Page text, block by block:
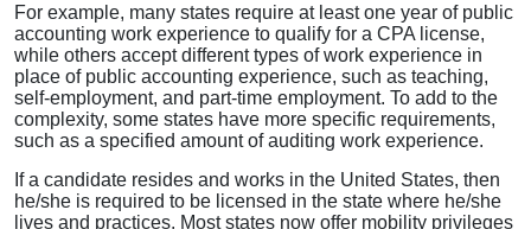
For example, many states require at least one year of public
accounting work experience to qualify for a CPA license,
while others accept different types of work experience in
place of public accounting experience, such as teaching,
self-employment, and part-time employment. To add to the
complexity, some states have more specific requirements,
such as a specified amount of auditing work experience.
If a candidate resides and works in the United States, then
he/she is required to be licensed in the state where he/she
lives and practices. Most states now offer mobility privileges